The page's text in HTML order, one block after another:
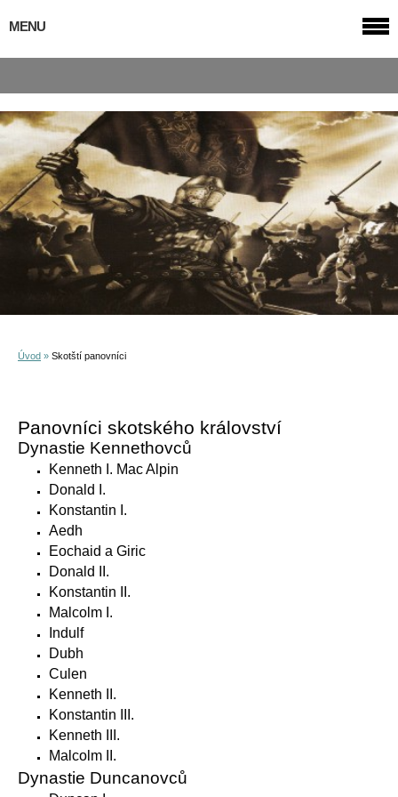
Úvod » Skotští panovníci
Panovníci skotského království
Dynastie Kennethovců
Kenneth I. Mac Alpin
Donald I.
Konstantin I.
Aedh
Eochaid a Giric
Donald II.
Konstantin II.
Malcolm I.
Indulf
Dubh
Culen
Kenneth II.
Konstantin III.
Kenneth III.
Malcolm II.
Dynastie Duncanovců
MENU